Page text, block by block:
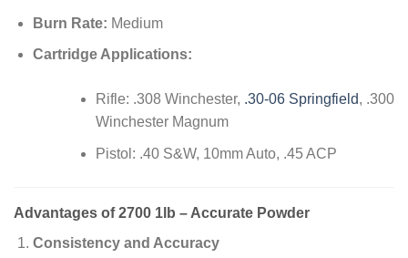
Burn Rate: Medium
Cartridge Applications:
Rifle: .308 Winchester, .30-06 Springfield, .300
Winchester Magnum
Pistol: .40 S&W, 10mm Auto, .45 ACP
Advantages of 2700 1lb – Accurate Powder
Consistency and Accuracy